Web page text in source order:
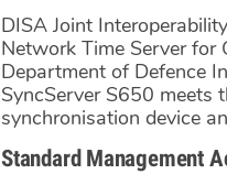
DISA Joint
Network Time Server for
Department of Defence
SyncServer S650 meets
synchronisation device
Standard Management